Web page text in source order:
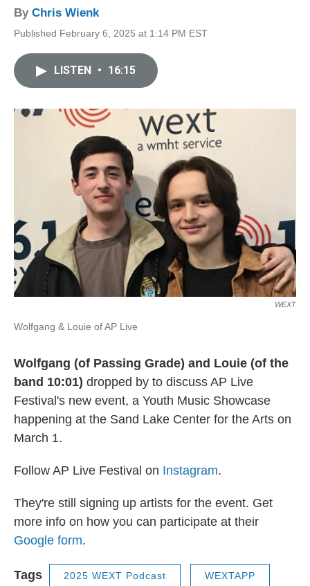
By Chris Wienk
Published February 6, 2025 at 1:14 PM EST
LISTEN • 16:15
WEXT
Wolfgang & Louie of AP Live
Wolfgang (of Passing Grade) and Louie (of the
band 10:01) dropped by to discuss AP Live
Festival's new event, a Youth Music Showcase
happening at the Sand Lake Center for the Arts on
March 1.
Follow AP Live Festival on Instagram.
They're still signing up artists for the event. Get
more info on how you can participate at their
Google form.
Tags 2025 WEXT Podcast WEXTAPP